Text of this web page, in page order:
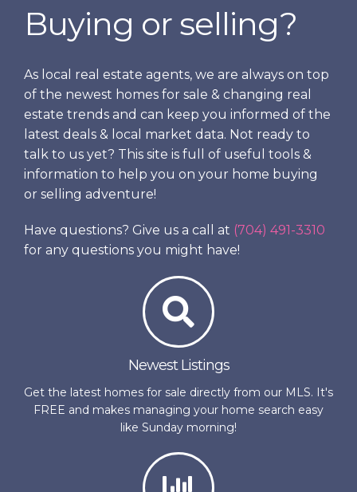
Buying or selling?
As local real estate agents, we are always on top
of the newest homes for sale & changing real
estate trends and can keep you informed of the
latest deals & local market data. Not ready to
talk to us yet? This site is full of useful tools &
information to help you on your home buying
or selling adventure!
Have questions? Give us a call at (704) 491-3310
for any questions you might have!
Newest Listings
Get the latest homes for sale directly from our MLS. It's
FREE and makes managing your home search easy
like Sunday morning!